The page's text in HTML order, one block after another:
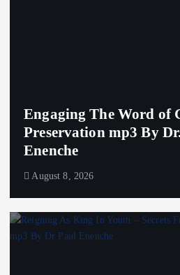
Engaging The Word of
Preservation mp3 By
Enenche
August 8, 2026